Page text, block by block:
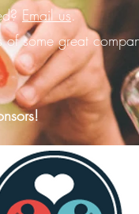
Email us.
of some great